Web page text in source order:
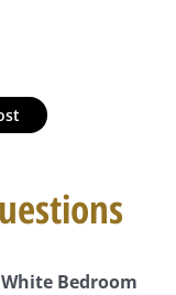
Bedroom